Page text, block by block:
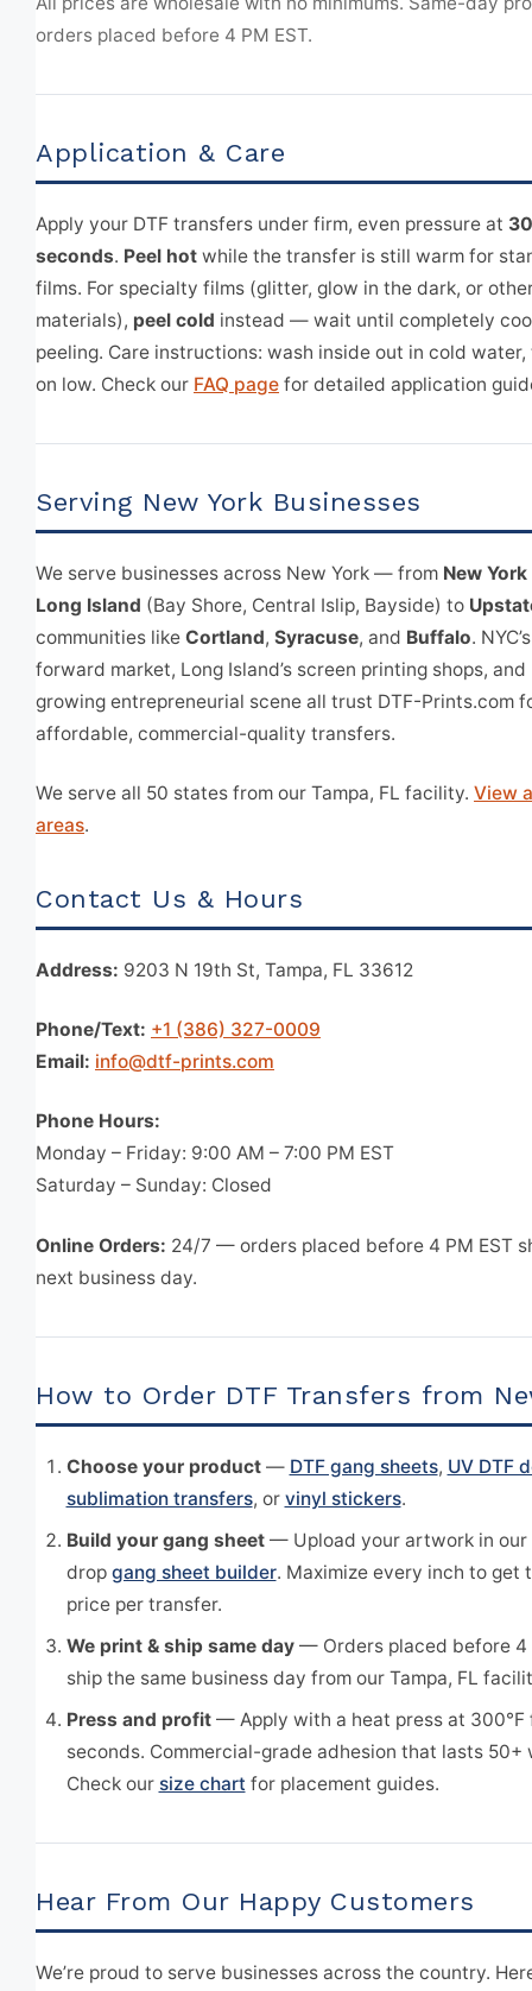
orders placed before 4 PM EST.
Application & Care
Apply your DTF transfers under firm, even pressure at
seconds. Peel hot while the transfer is still warm for
films. For specialty films (glitter, glow in the dark, or
materials), peel cold instead — wait until completely
peeling. Care instructions: wash inside out in cold
on low. Check our FAQ page for detailed application
Serving New York Businesses
We serve businesses across New York — from New
Long Island (Bay Shore, Central Islip, Bayside) to
communities like Cortland, Syracuse, and Buffalo.
forward market, Long Island’s screen printing shops, and
growing entrepreneurial scene all trust DTF-Prints.com
affordable, commercial-quality transfers.
We serve all 50 states from our Tampa, FL facility. View
areas.
Contact Us & Hours
Address: 9203 N 19th St, Tampa, FL 33612
Phone/Text: +1 (386) 327-0009
Email: info@dtf-prints.com
Phone Hours:
Monday – Friday: 9:00 AM – 7:00 PM EST
Saturday – Sunday: Closed
Online Orders: 24/7 — orders placed before 4 PM EST
next business day.
How to Order DTF Transfers from
Choose your product— DTF gang sheets, UV DTF
sublimation transfers, or vinyl stickers.
Build your gang sheet— Upload your artwork in our
drop gang sheet builder. Maximize every inch to get
price per transfer.
We print & ship same day— Orders placed before 4
ship the same business day from our Tampa, FL
Press and profit— Apply with a heat press at 300°F
seconds. Commercial-grade adhesion that lasts 50+
Check our size chart for placement guides.
Hear From Our Happy Customers
We’re proud to serve businesses across the country.